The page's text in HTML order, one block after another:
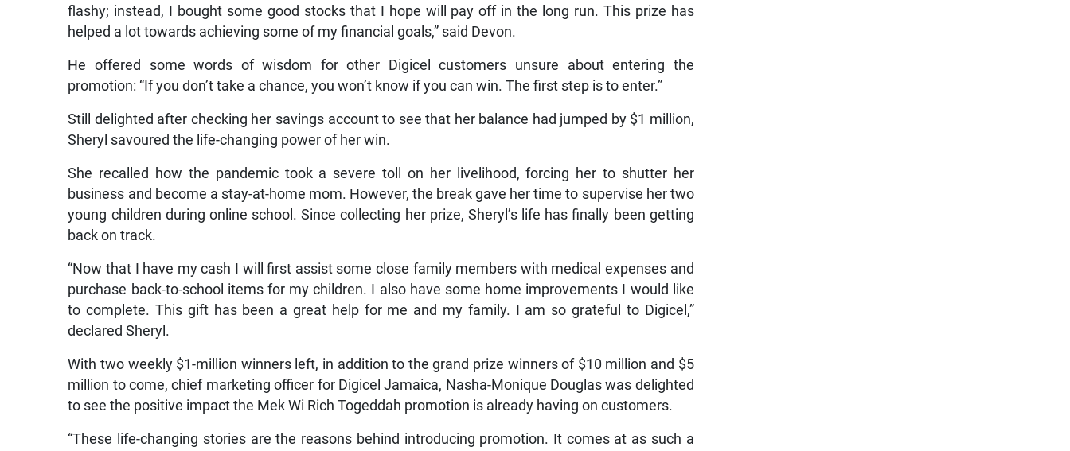
flashy; instead, I bought some good stocks that I hope will pay off in the long run. This prize has
helped a lot towards achieving some of my financial goals,” said Devon.
He offered some words of wisdom for other Digicel customers unsure about entering the
promotion: “If you don’t take a chance, you won’t know if you can win. The first step is to enter.”
Still delighted after checking her savings account to see that her balance had jumped by $1 million,
Sheryl savoured the life-changing power of her win.
She recalled how the pandemic took a severe toll on her livelihood, forcing her to shutter her
business and become a stay-at-home mom. However, the break gave her time to supervise her two
young children during online school. Since collecting her prize, Sheryl’s life has finally been getting
back on track.
“Now that I have my cash I will first assist some close family members with medical expenses and
purchase back-to-school items for my children. I also have some home improvements I would like
to complete. This gift has been a great help for me and my family. I am so grateful to Digicel,”
declared Sheryl.
With two weekly $1-million winners left, in addition to the grand prize winners of $10 million and $5
million to come, chief marketing officer for Digicel Jamaica, Nasha-Monique Douglas was delighted
to see the positive impact the Mek Wi Rich Togeddah promotion is already having on customers.
“These life-changing stories are the reasons behind introducing promotion. It comes at as such a